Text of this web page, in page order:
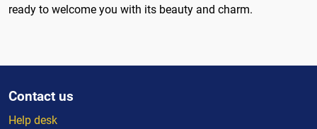
ready to welcome you with its beauty and charm.
Contact us
Help desk